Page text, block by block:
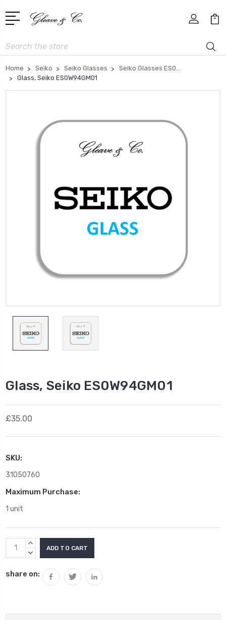
Search
Home Seiko Seiko Glasses
Seiko Glasses ES0...
Glass, Seiko ES0W94GM01
Glass, Seiko ES0W94GM01
£35.00
SKU:
31050760
Maximum Purchase:
1 unit
Current
Stock:
INCREASE
QUANTITY:
DECREASE
share on: